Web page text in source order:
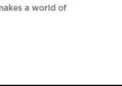
a world of